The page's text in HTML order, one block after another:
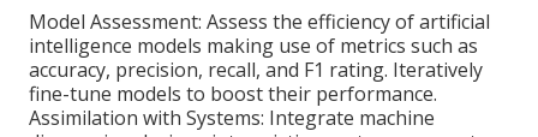
Model Assessment: Assess the efficiency of artificial
intelligence models making use of metrics such as
accuracy, precision, recall, and F1 rating. Iteratively
fine-tune models to boost their performance.
Assimilation with Systems: Integrate machine